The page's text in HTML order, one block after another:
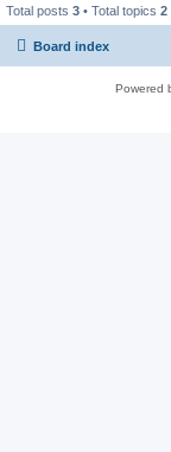
Total posts 3 • Total topics 2
Board index
Powered